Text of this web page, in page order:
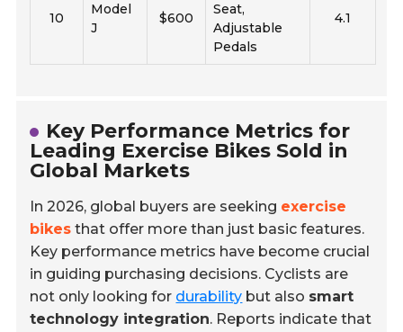
10
Model
J
$600
Seat,
Adjustable
Pedals
4.1
Key Performance Metrics for
Leading Exercise Bikes Sold in
Global Markets
In 2026, global buyers are seeking exercise
bikes that offer more than just basic features.
Key performance metrics have become crucial
in guiding purchasing decisions. Cyclists are
not only looking for durability but also smart
technology integration. Reports indicate that